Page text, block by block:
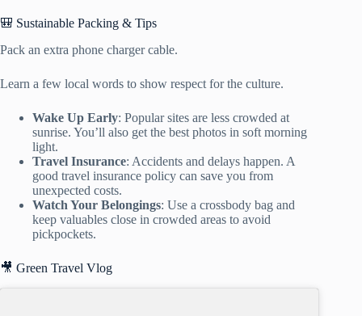
🎒 Sustainable Packing & Tips
Pack an extra phone charger cable.
Learn a few local words to show respect for the culture.
Wake Up Early: Popular sites are less crowded at
sunrise. You’ll also get the best photos in soft morning
light.
Travel Insurance: Accidents and delays happen. A
good travel insurance policy can save you from
unexpected costs.
Watch Your Belongings: Use a crossbody bag and
keep valuables close in crowded areas to avoid
pickpockets.
🎥 Green Travel Vlog